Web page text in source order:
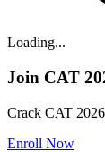
Loading...
Join CAT
Crack CAT
Enroll Now